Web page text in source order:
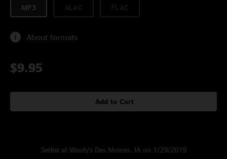
MP3
About formats
$9.95
Add to Cart
Setlist at Wooly's Des Moines, IA on 1/29/2019